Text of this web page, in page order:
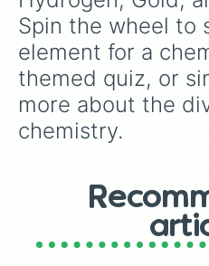
Lanthanum
Cerium
Praseodymium
Neodymium
Promethium
Samarium
Europium
Gadolinium
Holmium
Erbium
Ytterbium
Spin the wheel to
element for a
themed quiz, or
more about the
chemistry.